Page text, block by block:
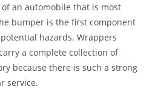
an automobile that is most
bumper is the first component
hazards. Wrappers
a complete collection of
because there is such a strong
service.